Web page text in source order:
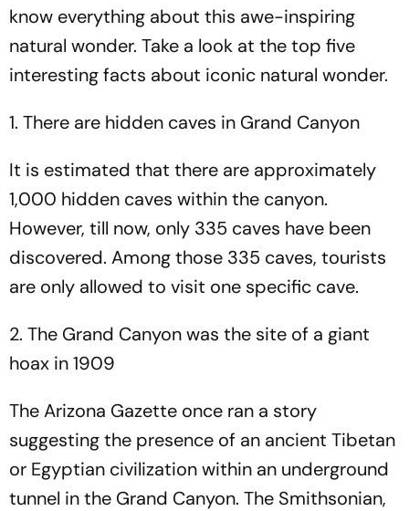
know everything about this awe-inspiring
natural wonder. Take a look at the top five
interesting facts about iconic natural wonder.
1. There are hidden caves in Grand Canyon
It is estimated that there are approximately
1,000 hidden caves within the canyon.
However, till now, only 335 caves have been
discovered. Among those 335 caves, tourists
are only allowed to visit one specific cave.
2. The Grand Canyon was the site of a giant
hoax in 1909
The Arizona Gazette once ran a story
suggesting the presence of an ancient Tibetan
or Egyptian civilization within an underground
tunnel in the Grand Canyon. The Smithsonian,